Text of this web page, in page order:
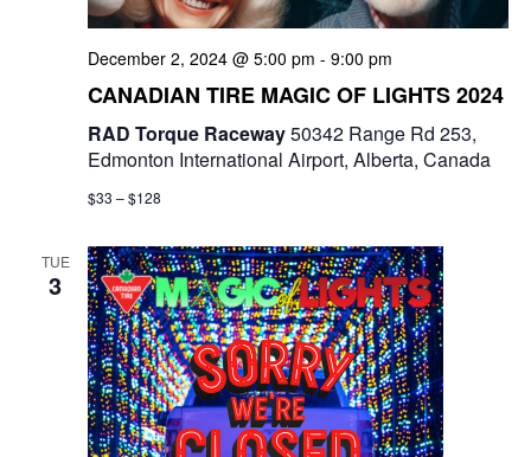
i
n
December 2, 2024 @ 5:00 pm - 9:00 pm
CANADIAN TIRE MAGIC OF LIGHTS 2024
RAD Torque Raceway50342 Range Rd 253,
Edmonton International Airport, Alberta, Canada
$33 – $128
TUE
3